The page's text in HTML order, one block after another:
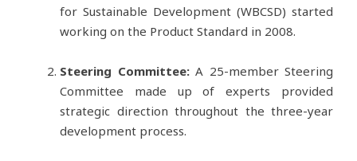
for Sustainable Development (WBCSD) started
working on the Product Standard in 2008.
Steering Committee: A 25-member Steering
Committee made up of experts provided
strategic direction throughout the three-year
development process.